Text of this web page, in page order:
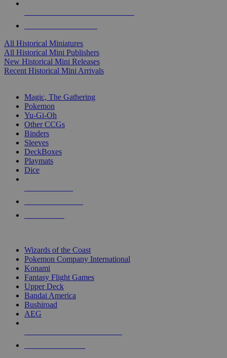
All Historical Miniatures
All Historical Mini Publishers
New Historical Mini Releases
Recent Historical Mini Arrivals
Magic, The Gathering
Pokemon
Yu-Gi-Oh
Other CCGs
Binders
Sleeves
DeckBoxes
Playmats
Dice
Wizards of the Coast
Pokemon Company International
Konami
Fantasy Flight Games
Upper Deck
Bandai America
Bushiroad
AEG